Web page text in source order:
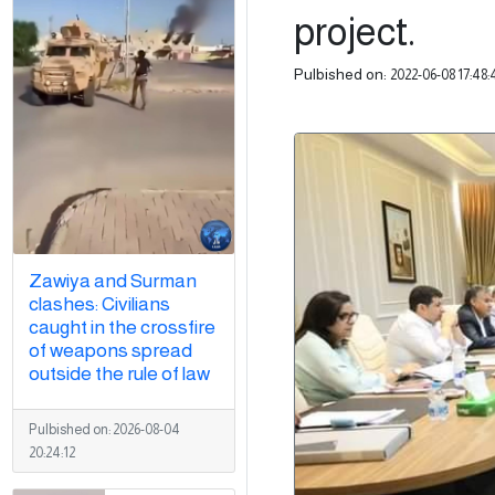
Zawiya and Surman
clashes: Civilians
caught in the crossfire
of weapons spread
outside the rule of law
Pulbished on: 2026-08-04
20:24:12
project.
Pulbished on: 2022-06-08